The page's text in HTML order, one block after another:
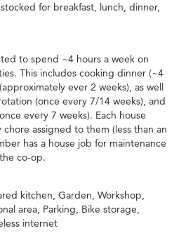
for breakfast, lunch, dinner,
to spend ~4 hours a week on
This includes cooking dinner (~4
ever 2 weeks), as well
(once every 7/14 weeks), and
every 7 weeks). Each house
assigned to them (less than an
has a house job for maintenance
co-op.
kitchen, Garden, Workshop,
area, Parking, Bike storage,
internet